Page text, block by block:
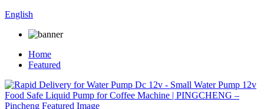
English
Home
Featured